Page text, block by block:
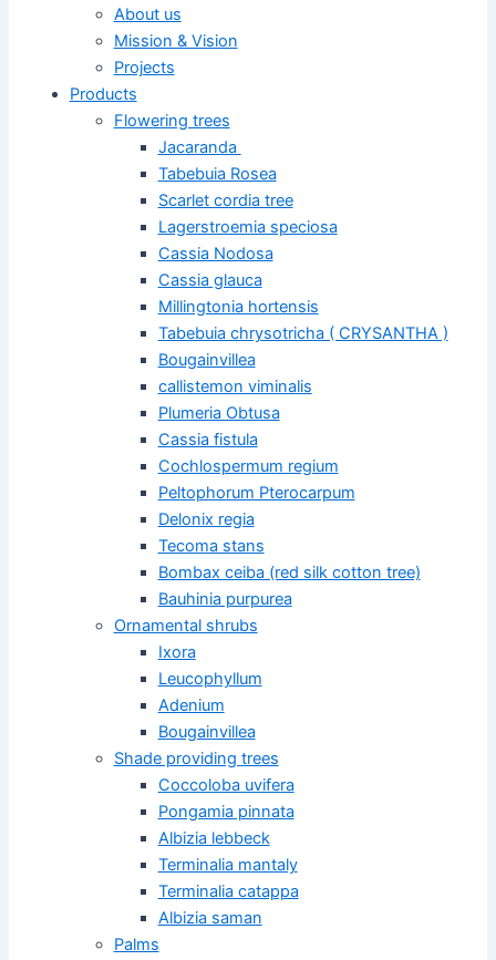
About us
Mission & Vision
Projects
Products
Flowering trees
Jacaranda
Tabebuia Rosea
Scarlet cordia tree
Lagerstroemia speciosa
Cassia Nodosa
Cassia glauca
Millingtonia hortensis
Tabebuia chrysotricha ( CRYSANTHA )
Bougainvillea
callistemon viminalis
Plumeria Obtusa
Cassia fistula
Cochlospermum regium
Peltophorum Pterocarpum
Delonix regia
Tecoma stans
Bombax ceiba (red silk cotton tree)
Bauhinia purpurea
Ornamental shrubs
Ixora
Leucophyllum
Adenium
Bougainvillea
Shade providing trees
Coccoloba uvifera
Pongamia pinnata
Albizia lebbeck
Terminalia mantaly
Terminalia catappa
Albizia saman
Palms